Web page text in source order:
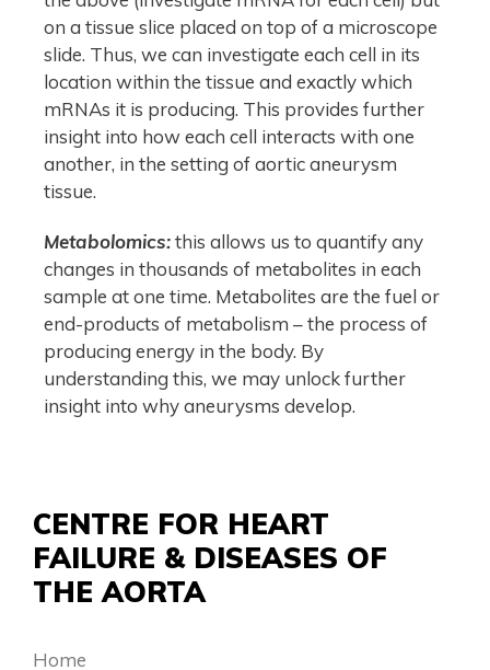
on a tissue slice placed on top of a microscope
slide. Thus, we can investigate each cell in its
location within the tissue and exactly which
mRNAs it is producing. This provides further
insight into how each cell interacts with one
another, in the setting of aortic aneurysm
tissue.
Metabolomics:this allows us to quantify any
changes in thousands of metabolites in each
sample at one time. Metabolites are the fuel or
end-products of metabolism – the process of
producing energy in the body. By
understanding this, we may unlock further
insight into why aneurysms develop.
CENTRE FOR HEART
FAILURE & DISEASES OF
THE AORTA
Home